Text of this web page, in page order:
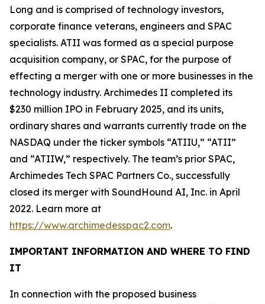
Long and is comprised of technology investors,
corporate finance veterans, engineers and SPAC
specialists. ATII was formed as a special purpose
acquisition company, or SPAC, for the purpose of
effecting a merger with one or more businesses in the
technology industry. Archimedes II completed its
$230 million IPO in February 2025, and its units,
ordinary shares and warrants currently trade on the
NASDAQ under the ticker symbols “ATIIU,” “ATII”
and “ATIIW,” respectively. The team’s prior SPAC,
Archimedes Tech SPAC Partners Co., successfully
closed its merger with SoundHound AI, Inc. in April
2022. Learn more at
https://www.archimedesspac2.com.
IMPORTANT INFORMATION AND WHERE TO FIND
IT
In connection with the proposed business